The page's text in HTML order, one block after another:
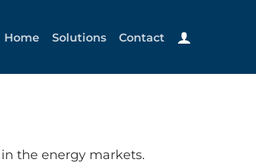
Home Solutions Contact
the energy markets.